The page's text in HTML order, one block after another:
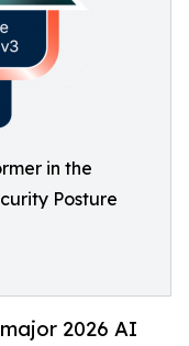
in the
Posture
2026 AI